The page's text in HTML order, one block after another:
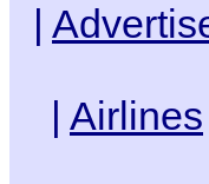
|
| Airlines